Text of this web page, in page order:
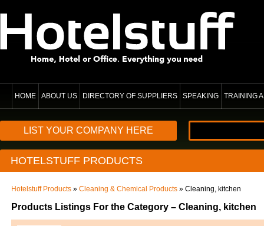
HOME ABOUT US DIRECTORY OF SUPPLIERS SPEAKING TRAINING
LIST YOUR COMPANY HERE
HOTELSTUFF PRODUCTS
Hotelstuff Products » Cleaning & Chemical Products » Cleaning, kitchen
Products Listings For the Category – Cleaning, kitchen